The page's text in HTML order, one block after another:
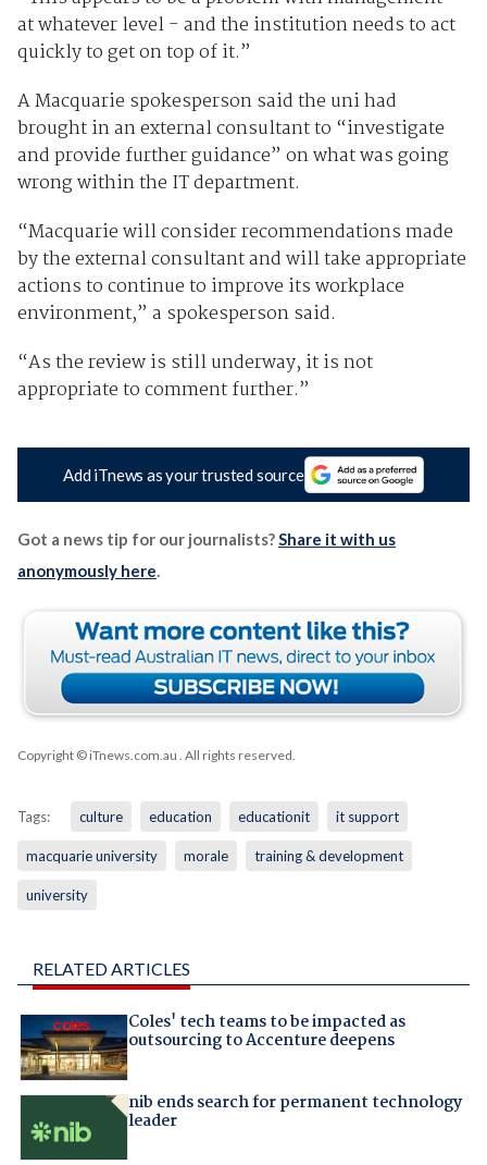
at whatever level - and the institution needs to act
quickly to get on top of it.”
A Macquarie spokesperson said the uni had
brought in an external consultant to “investigate
and provide further guidance” on what was going
wrong within the IT department.
“Macquarie will consider recommendations made
by the external consultant and will take appropriate
actions to continue to improve its workplace
environment,” a spokesperson said.
“As the review is still underway, it is not
appropriate to comment further.”
Add iTnews as your trusted source
Got a news tip for our journalists?Share it with us
anonymously here.
Copyright © iTnews.com.au . All rights reserved.
Tags: culture education educationit it support
macquarie university morale training & development
university
RELATED ARTICLES
Coles' tech teams to be impacted as
outsourcing to Accenture deepens
nib ends search for permanent technology
leader